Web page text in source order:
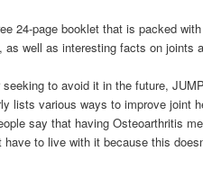
24-page booklet that is packed
well as interesting facts on joints
to avoid it in the future,
lists various ways to improve joint
say that having Osteoarthritis
to live with it because this